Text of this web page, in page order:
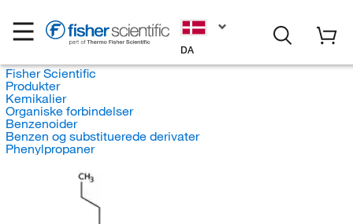
DA
Fisher Scientific
Produkter
Kemikalier
Organiske forbindelser
Benzenoider
Benzen og substituerede derivater
Phenylpropaner